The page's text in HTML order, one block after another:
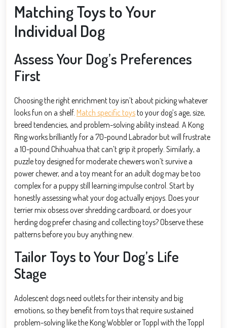
Matching Toys to Your
Individual Dog
Assess Your Dog’s Preferences
First
Choosing the right enrichment toy isn’t about picking whatever
looks fun on a shelf. Match specific toysto your dog’s age, size,
breed tendencies, and problem-solving ability instead. A Kong
Ring works brilliantly for a 70-pound Labrador but will frustrate
a 10-pound Chihuahua that can’t grip it properly. Similarly, a
puzzle toy designed for moderate chewers won’t survive a
power chewer, and a toy meant for an adult dog may be too
complex for a puppy still learning impulse control. Start by
honestly assessing what your dog actually enjoys. Does your
terrier mix obsess over shredding cardboard, or does your
herding dog prefer chasing and collecting toys? Observe these
patterns before you buy anything new.
Tailor Toys to Your Dog’s Life
Stage
Adolescent dogs need outlets for their intensity and big
emotions, so they benefit from toys that require sustained
problem-solving like the Kong Wobbler or Toppl with the Toppl